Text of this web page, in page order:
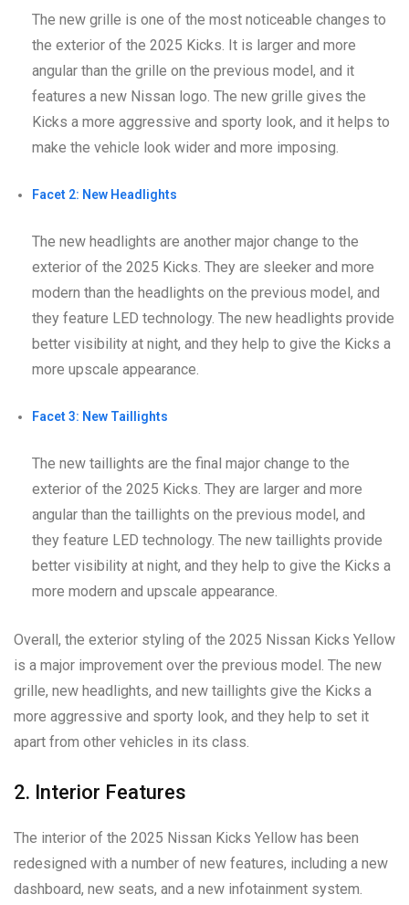
The new grille is one of the most noticeable changes to
the exterior of the 2025 Kicks. It is larger and more
angular than the grille on the previous model, and it
features a new Nissan logo. The new grille gives the
Kicks a more aggressive and sporty look, and it helps to
make the vehicle look wider and more imposing.
Facet 2: New Headlights
The new headlights are another major change to the
exterior of the 2025 Kicks. They are sleeker and more
modern than the headlights on the previous model, and
they feature LED technology. The new headlights provide
better visibility at night, and they help to give the Kicks a
more upscale appearance.
Facet 3: New Taillights
The new taillights are the final major change to the
exterior of the 2025 Kicks. They are larger and more
angular than the taillights on the previous model, and
they feature LED technology. The new taillights provide
better visibility at night, and they help to give the Kicks a
more modern and upscale appearance.
Overall, the exterior styling of the 2025 Nissan Kicks Yellow
is a major improvement over the previous model. The new
grille, new headlights, and new taillights give the Kicks a
more aggressive and sporty look, and they help to set it
apart from other vehicles in its class.
2. Interior Features
The interior of the 2025 Nissan Kicks Yellow has been
redesigned with a number of new features, including a new
dashboard, new seats, and a new infotainment system.